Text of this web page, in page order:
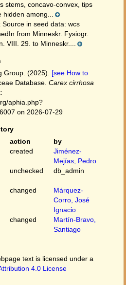
stems, concavo-convex, tips
among...
Source in seed data: wcs
from Minneskr. Fysiogr.
VIII. 29. to Minneskr....
Group. (2025). [see How to
Database. Carex cirrhosa
aphia.php?
on 2026-07-29
action
by
created
Jiménez-
Mejías, Pedro
unchecked db_admin
changed
Márquez-
Corro, José
Ignacio
changed
Martín-Bravo,
Santiago
text is licensed under a
4.0 License